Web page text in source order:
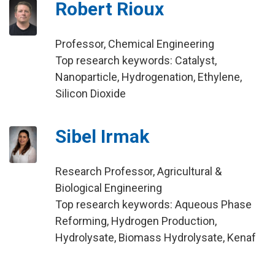
Robert Rioux
Professor, Chemical Engineering
Top research keywords: Catalyst,
Nanoparticle, Hydrogenation, Ethylene,
Silicon Dioxide
Sibel Irmak
Research Professor, Agricultural &
Biological Engineering
Top research keywords: Aqueous Phase
Reforming, Hydrogen Production,
Hydrolysate, Biomass Hydrolysate, Kenaf